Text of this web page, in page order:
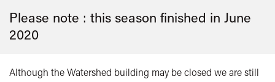
Please note : this season finished in June
2020
Although the Watershed building may be closed we are still